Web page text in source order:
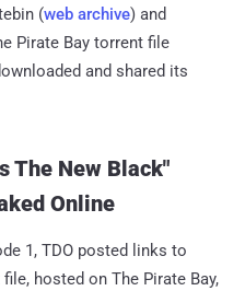
(web archive) and
Pirate Bay torrent file
and shared its
The New Black"
Online
1, TDO posted links to
hosted on The Pirate Bay,